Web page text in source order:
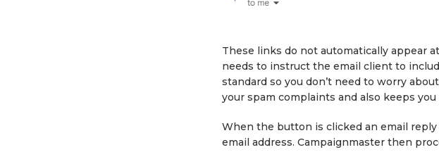
These links do not automatically appear
needs to instruct the email client to
standard so you don’t need to worry
your spam complaints and also keeps
When the button is clicked an email
email address. Campaignmaster then